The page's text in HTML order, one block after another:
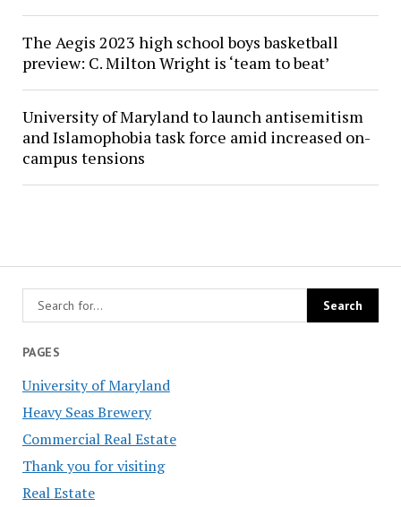
PAGES
University of Maryland
Heavy Seas Brewery
Commercial Real Estate
Thank you for visiting
Real Estate
The Aegis 2023 high school boys basketball
preview: C. Milton Wright is ‘team to beat’
University of Maryland to launch antisemitism
and Islamophobia task force amid increased on-
campus tensions